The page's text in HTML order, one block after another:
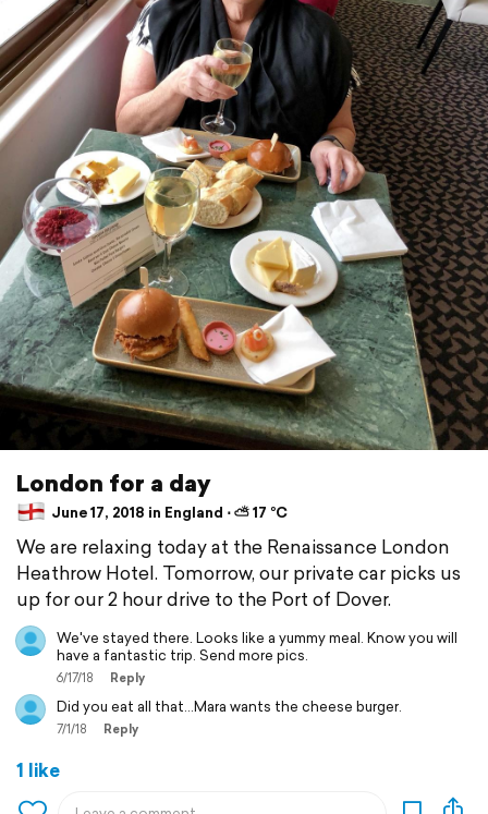
London for a day
June 17, 2018 in England ⋅ ⛅ 17 °C
We are relaxing today at the Renaissance London
Heathrow Hotel. Tomorrow, our private car picks us
up for our 2 hour drive to the Port of Dover.
We've stayed there. Looks like a yummy meal. Know you will
have a fantastic trip. Send more pics.
6/17/18 Reply
Did you eat all that...Mara wants the cheese burger.
7/1/18 Reply
1 like